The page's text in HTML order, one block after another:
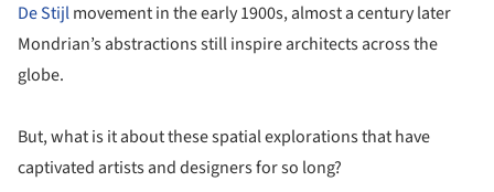
De Stijlmovement in the early 1900s, almost a century later
Mondrian’s abstractions still inspire architects across the
globe.
But, what is it about these spatial explorations that have
captivated artists and designers for so long?